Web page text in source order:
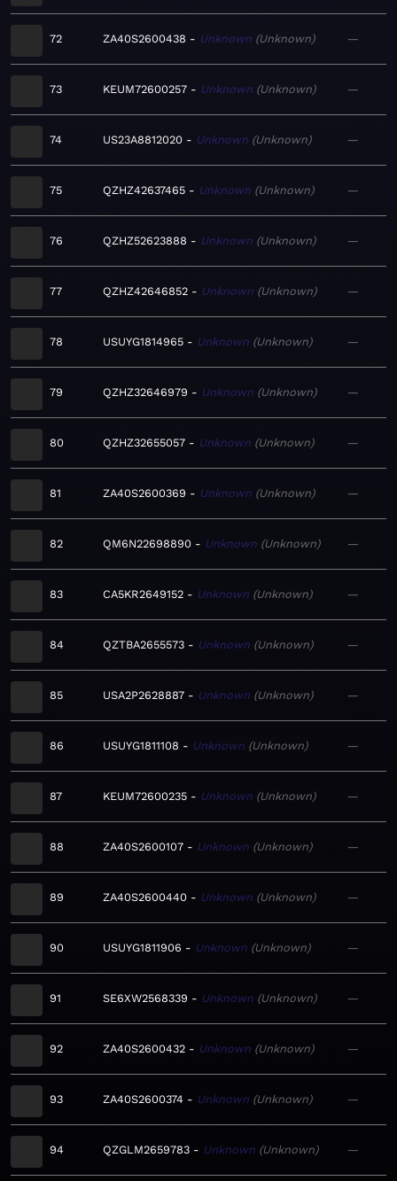
72 ZA40S2600438 Unknown Unknown —
73 KEUM72600257 Unknown Unknown —
74 US23A8812020 Unknown Unknown —
75 QZHZ42637465 Unknown Unknown —
76 QZHZ52623888 Unknown Unknown —
77 QZHZ42646852 Unknown Unknown —
78 USUYG1814965 Unknown Unknown —
79 QZHZ32646979 Unknown Unknown —
80 QZHZ32655057 Unknown Unknown —
81 ZA40S2600369 Unknown Unknown —
82 QM6N22698890 Unknown Unknown —
83 CA5KR2649152 Unknown Unknown —
84 QZTBA2655573 Unknown Unknown —
85 USA2P2628887 Unknown Unknown —
86 USUYG1811108 Unknown Unknown —
87 KEUM72600235 Unknown Unknown —
88 ZA40S2600107 Unknown Unknown —
89 ZA40S2600440 Unknown Unknown —
90 USUYG1811906 Unknown Unknown —
91 SE6XW2568339 Unknown Unknown —
92 ZA40S2600432 Unknown Unknown —
93 ZA40S2600374 Unknown Unknown —
94 QZGLM2659783 Unknown Unknown —